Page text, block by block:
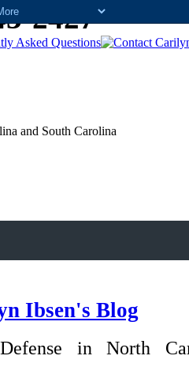
2427
and South Carolina
Ibsen's Blog
in North